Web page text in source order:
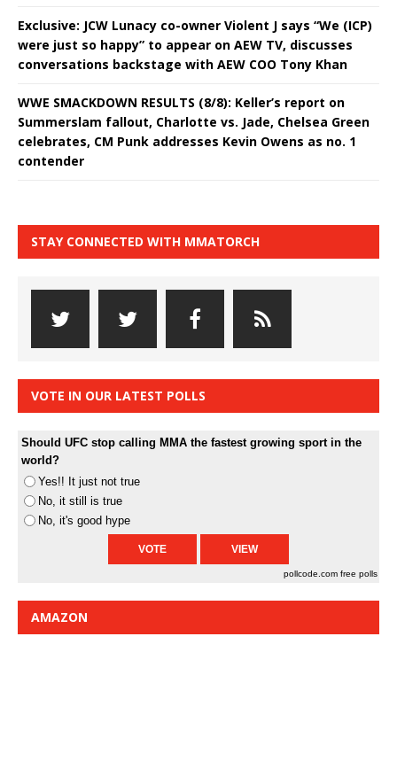
Exclusive: JCW Lunacy co-owner Violent J says “We (ICP)
were just so happy” to appear on AEW TV, discusses
conversations backstage with AEW COO Tony Khan
WWE SMACKDOWN RESULTS (8/8): Keller’s report on
Summerslam fallout, Charlotte vs. Jade, Chelsea Green
celebrates, CM Punk addresses Kevin Owens as no. 1
contender
STAY CONNECTED WITH MMATORCH
VOTE IN OUR LATEST POLLS
Should UFC stop calling MMA the fastest growing sport in the
world?
Yes!! It just not true
No, it still is true
No, it's good hype
pollcode.com free polls
AMAZON